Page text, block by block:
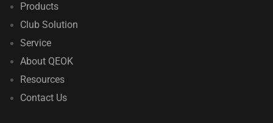
Products
Club Solution
Service
About QEOK
Resources
Contact Us